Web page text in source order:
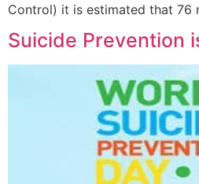
Control) it is estimated that 76
Suicide Prevention